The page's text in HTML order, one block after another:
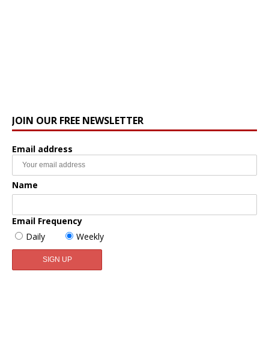
JOIN OUR FREE NEWSLETTER
Email address
Name
Email Frequency
Daily
Weekly